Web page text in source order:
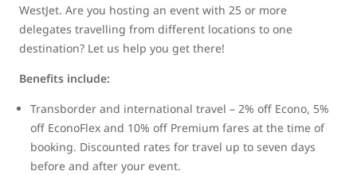
WestJet. Are you hosting an event with 25 or more
delegates travelling from different locations to one
destination? Let us help you get there!
Benefits include:
Transborder and international travel – 2% off Econo, 5%
off EconoFlex and 10% off Premium fares at the time of
booking. Discounted rates for travel up to seven days
before and after your event.